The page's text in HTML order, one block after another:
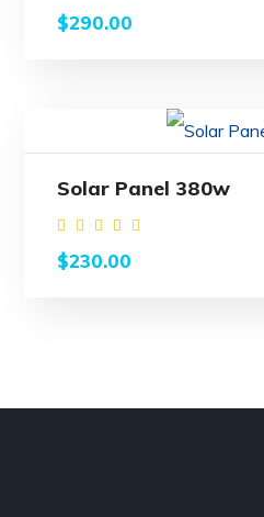
Rated
4.00
$290.00
Solar Panel 380w
Rated
4.50
$230.00